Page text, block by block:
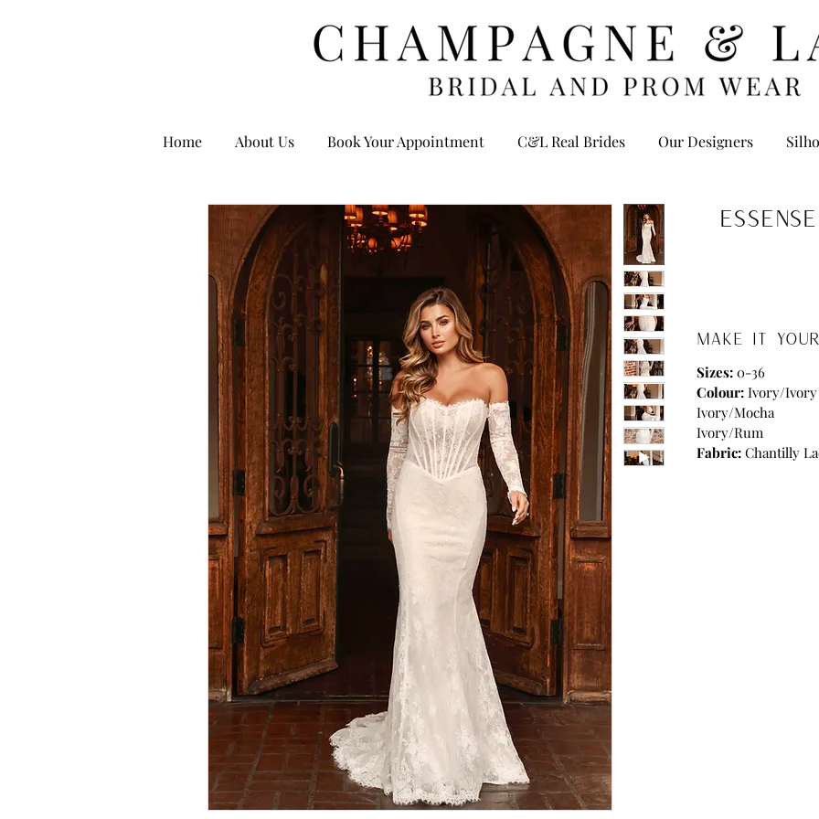
Home About Us Book Your Appointment C&L Real Brides Our Designers
MAKE IT
Sizes: 0-36
Colour: Ivory/Ivory
Ivory/Mocha
Ivory/Rum
Fabric: Chantilly